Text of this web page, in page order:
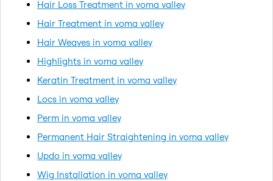
Hair Loss Treatment in voma valley
Hair Treatment in voma valley
Hair Weaves in voma valley
Highlights in voma valley
Keratin Treatment in voma valley
Locs in voma valley
Perm in voma valley
Permanent Hair Straightening in voma valley
Updo in voma valley
Wig Installation in voma valley